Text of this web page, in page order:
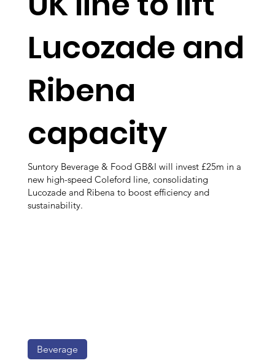
Lucozade and
Ribena
capacity
Suntory Beverage & Food GB&I will invest £25m in a
new high-speed Coleford line, consolidating
Lucozade and Ribena to boost efficiency and
sustainability.
Beverage